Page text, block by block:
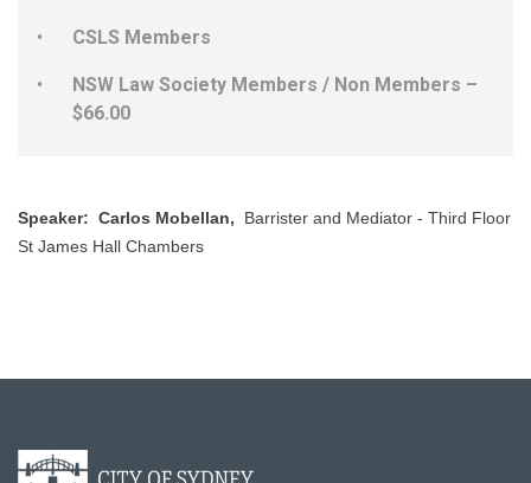
CSLS Members
NSW Law Society Members / Non Members –
$66.00
Speaker: ​ Carlos Mobellan,
Barrister and Mediator - Third Floor
St James Hall Chambers